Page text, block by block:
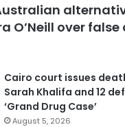
O’Neill over
Cairo court issues
Sarah Khalifa and 12
‘Grand Drug Case’
August 5, 2026